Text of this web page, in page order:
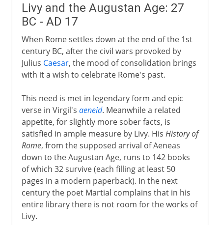
Livy and the Augustan Age: 27
BC - AD 17
When Rome settles down at the end of the 1st
century BC, after the civil wars provoked by
Julius Caesar, the mood of consolidation brings
with it a wish to celebrate Rome's past.
This need is met in legendary form and epic
verse in Virgil's aeneid. Meanwhile a related
appetite, for slightly more sober facts, is
satisfied in ample measure by Livy. His History of
Rome, from the supposed arrival of Aeneas
down to the Augustan Age, runs to 142 books
of which 32 survive (each filling at least 50
pages in a modern paperback). In the next
century the poet Martial complains that in his
entire library there is not room for the works of
Livy.